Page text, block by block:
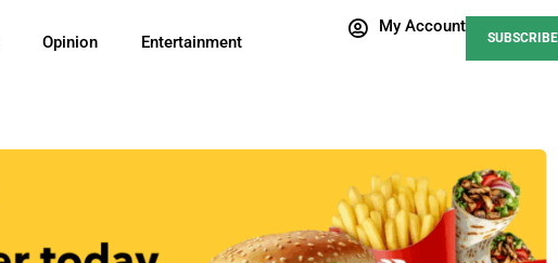
Opinion Entertainment
My Account
SUBSCRIBE